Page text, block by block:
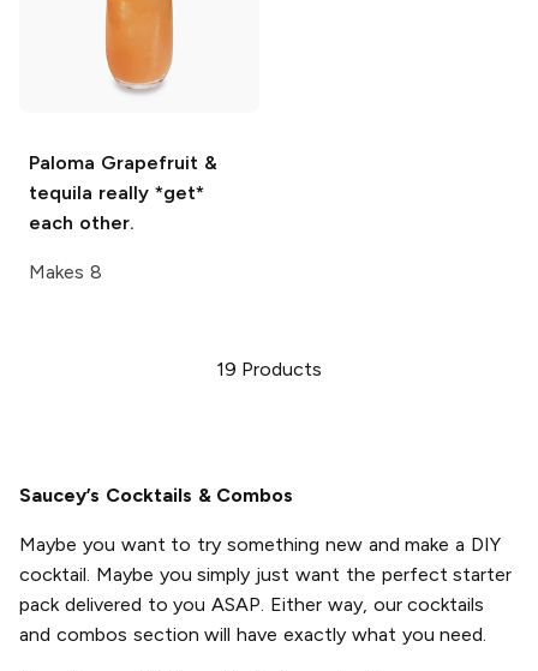
Paloma Grapefruit &
tequila really *get*
each other.
Makes 8
19 Products
Saucey’s Cocktails & Combos
Maybe you want to try something new and make a DIY
cocktail. Maybe you simply just want the perfect starter
pack delivered to you ASAP. Either way, our cocktails
and combos section will have exactly what you need.